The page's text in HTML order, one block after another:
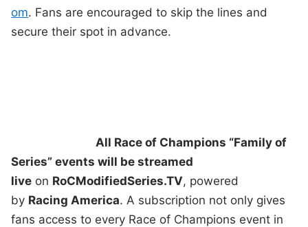
om. Fans are encouraged to skip the lines and
secure their spot in advance.
All Race of Champions “Family of
Series” events will be streamed
live on RoCModifiedSeries.TV, powered
by Racing America. A subscription not only gives
fans access to every Race of Champions event in